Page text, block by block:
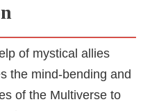
of mystical allies
the mind-bending and
of the Multiverse to